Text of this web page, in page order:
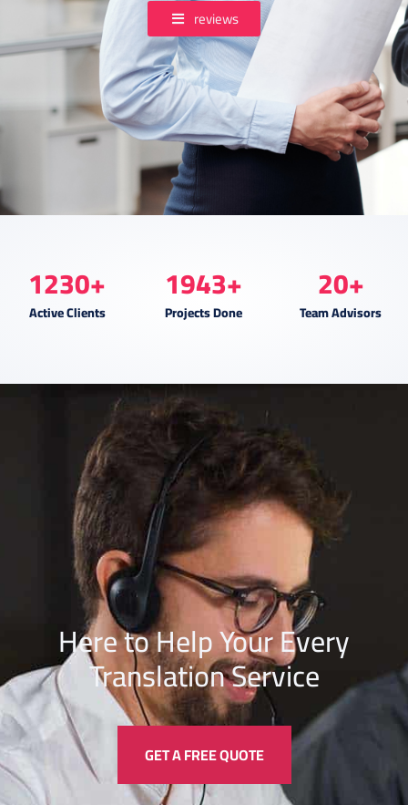
reviews
Active Clients
1230+
Projects Done
1943+
Team Advisors
20+
Here to Help Your Every
TranslationService
GET A FREE QUOTE